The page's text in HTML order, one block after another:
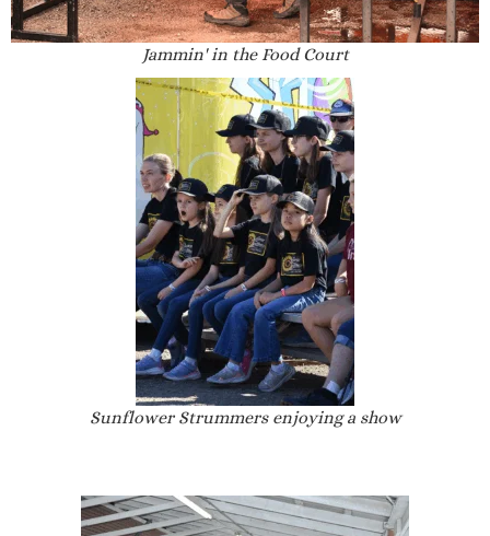
Jammin' in the Food Court
Sunflower Strummers enjoying a show